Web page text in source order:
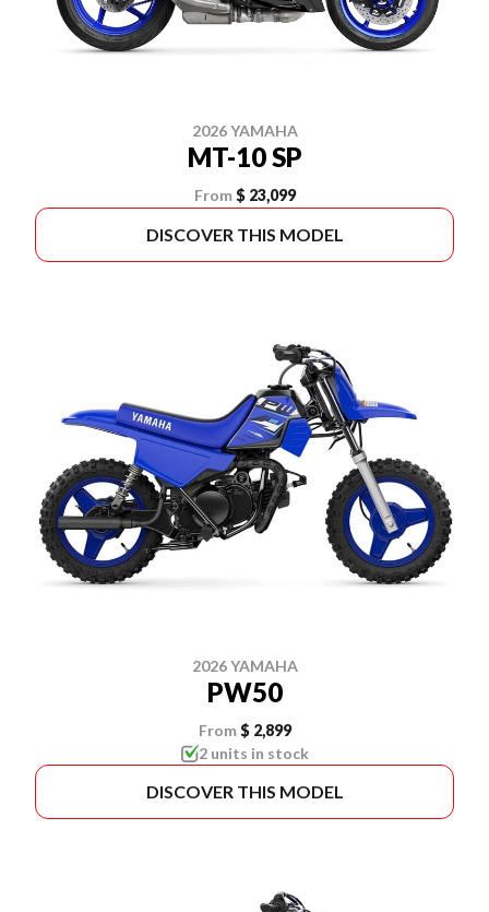
2026 YAMAHA
MT-10 SP
From $ 23,099
DISCOVER THIS MODEL
2026 YAMAHA
PW50
From $ 2,899
2 units in stock
DISCOVER THIS MODEL